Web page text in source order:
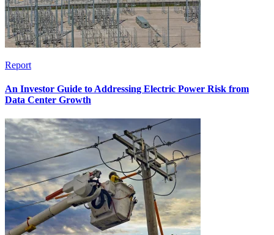
Report
An Investor Guide to Addressing Electric Power Risk from
Data Center Growth